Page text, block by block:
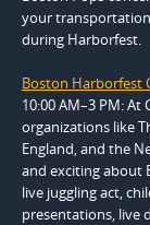
your
during Harborfest.
Boston Harborfest
10:00 AM–3 PM: At
organizations like
England, and the
and exciting about
live juggling act,
presentations, live